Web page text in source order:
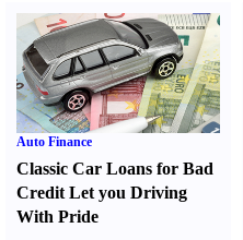
Auto Finance
Classic Car Loans for Bad
Credit Let you Driving
With Pride